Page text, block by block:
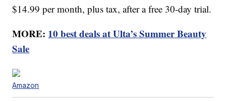
$14.99 per month, plus tax, after a free 30-day trial.
MORE: 10 best deals at Ulta’s Summer Beauty
Sale
Amazon